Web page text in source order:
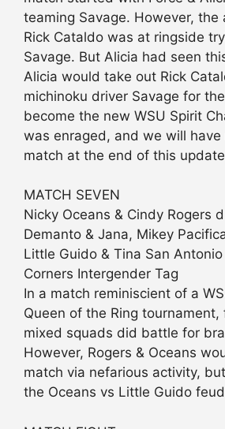
teaming Savage. However, the
Rick Cataldo was at ringside
Savage. But Alicia had seen
Alicia would take out Rick
michinoku driver Savage for
become the new WSU Spirit
was enraged, and we will have
match at the end of this
MATCH SEVEN
Nicky Oceans & Cindy Rogers
Demanto & Jana, Mikey
Little Guido & Tina San
Corners Intergender Tag
In a match reminiscient of a
Queen of the Ring
mixed squads did battle for
However, Rogers & Oceans
match via nefarious activity,
the Oceans vs Little Guido